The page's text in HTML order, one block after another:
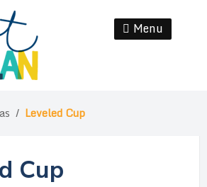
Menu
/ Leveled Cup
Cup